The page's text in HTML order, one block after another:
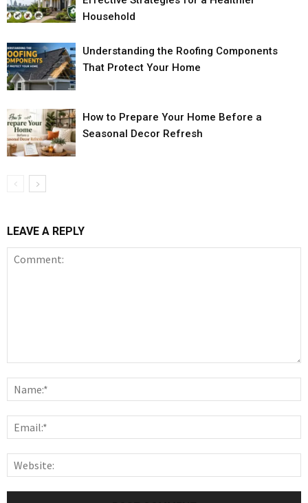
Household
Understanding the Roofing Components
That Protect Your Home
How to Prepare Your Home Before a
Seasonal Decor Refresh
LEAVE A REPLY